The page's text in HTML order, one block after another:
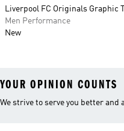
Liverpool FC Originals Graphic
Men Performance
New
YOUR OPINION COUNTS
We strive to serve you better and